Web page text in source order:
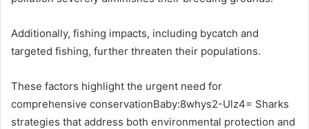
Additionally, fishing impacts, including bycatch and
targeted fishing, further threaten their populations.
These factors highlight the urgent need for
comprehensive conservationBaby:8whys2-Ulz4= Sharks
strategies that address both environmental protection and